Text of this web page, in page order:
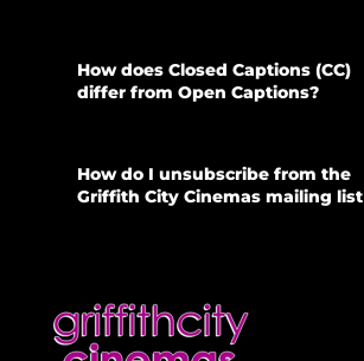
How does Closed Captions (CC)
differ from Open Captions?
How do I unsubscribe from the
Griffith City Cinemas mailing list